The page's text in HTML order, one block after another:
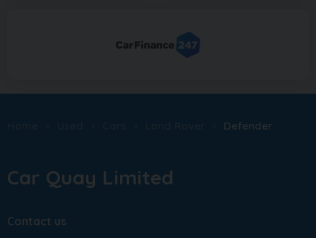
Defender
Car Quay Limited
Contact us